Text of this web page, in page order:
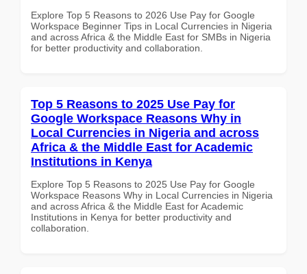
Explore Top 5 Reasons to 2026 Use Pay for Google
Workspace Beginner Tips in Local Currencies in Nigeria
and across Africa & the Middle East for SMBs in Nigeria
for better productivity and collaboration.
Top 5 Reasons to 2025 Use Pay for
Google Workspace Reasons Why in
Local Currencies in Nigeria and across
Africa & the Middle East for Academic
Institutions in Kenya
Explore Top 5 Reasons to 2025 Use Pay for Google
Workspace Reasons Why in Local Currencies in Nigeria
and across Africa & the Middle East for Academic
Institutions in Kenya for better productivity and
collaboration.